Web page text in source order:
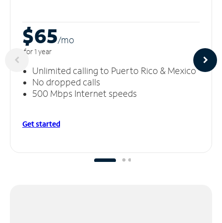
$65/mo
for 1 year
Unlimited calling to Puerto Rico & Mexico
No dropped calls
500 Mbps Internet speeds
Get started